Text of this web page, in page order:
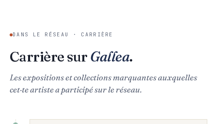
DANS LE RÉSEAU · CARRIÈRE
Carrière sur Gallea.
Les expositions et collections marquantes auxquelles
cet·te artiste a participé sur le réseau.